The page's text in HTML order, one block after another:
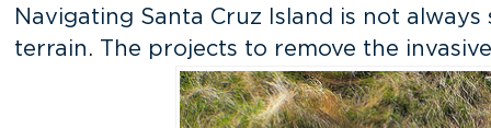
Navigating Santa Cruz Island is not
terrain. The projects to remove the